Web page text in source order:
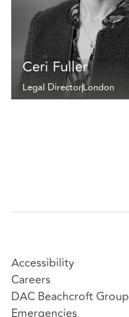
Ceri Fuller
Legal DirectorLondon
Accessibility
Careers
DAC Beachcroft Group
Emergencies